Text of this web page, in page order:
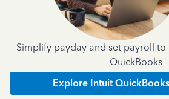
Simplify payday and set payroll
QuickBooks
Explore Intuit